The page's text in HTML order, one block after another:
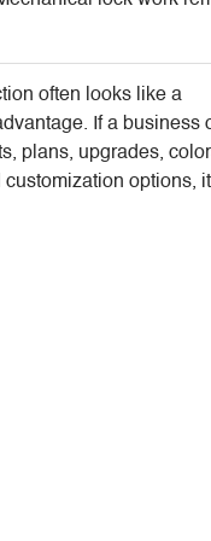
often looks like a
If a business
plans, upgrades,
customization options,
prepared to satisfy